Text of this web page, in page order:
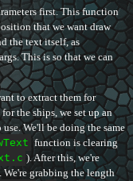
first. This function
that we want draw
the text itself, as
This is so that we can
to extract them for
the ships, we set up an
We'll be doing the same
function is clearing
). After this, we're
grabbing the length